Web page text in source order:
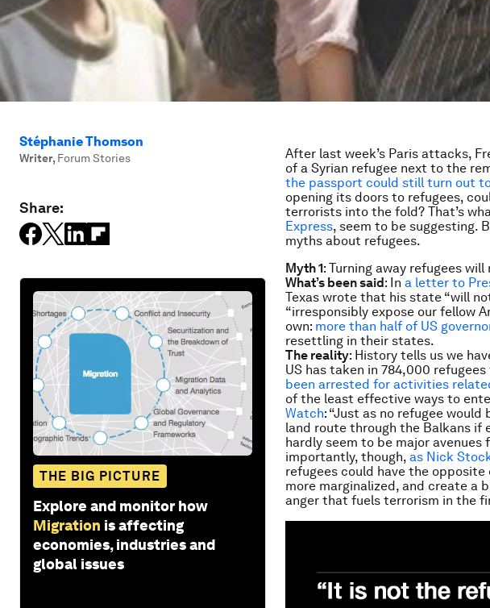
Stéphanie Thomson
Writer, Forum Stories
Share:
THE BIG PICTURE
Explore and monitor how
Migration is affecting
economies, industries and
global issues
After last week’s Paris attacks,
of a Syrian refugee next to the
the passport could still turn out
opening its doors to refugees,
terrorists into the fold? That’s
Express, seem to be suggesting.
myths about refugees.
Myth 1: Turning away refugees
What’s been said: In a letter to
Texas wrote that his state “will
“irresponsibly expose our fellow
own: more than half of US
resettling in their states.
The reality: History tells us we
US has taken in 784,000
been arrested for activities
of the least effective ways to
Watch: “Just as no refugee
land route through the Balkans if
hardly seem to be major
importantly, though, as Nick
refugees could have the
more marginalized, and create a
anger that fuels terrorism in the